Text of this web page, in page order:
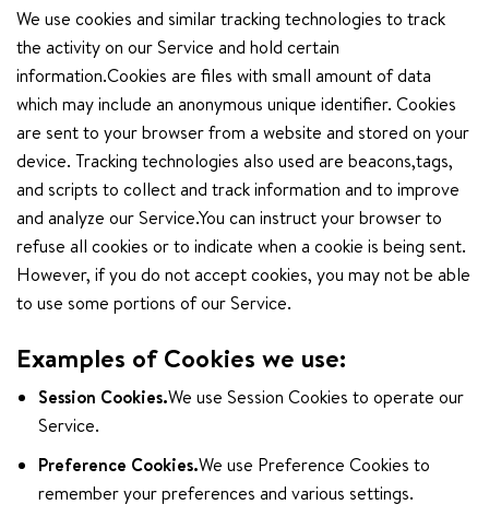
We use cookies and similar tracking technologies to track
the activity on our Service and hold certain
information.Cookies are files with small amount of data
which may include an anonymous unique identifier. Cookies
are sent to your browser from a website and stored on your
device. Tracking technologies also used are beacons,tags,
and scripts to collect and track information and to improve
and analyze our Service.You can instruct your browser to
refuse all cookies or to indicate when a cookie is being sent.
However, if you do not accept cookies, you may not be able
to use some portions of our Service.
Examples of Cookies we use:
Session Cookies.We use Session Cookies to operate our
Service.
Preference Cookies.We use Preference Cookies to
remember your preferences and various settings.